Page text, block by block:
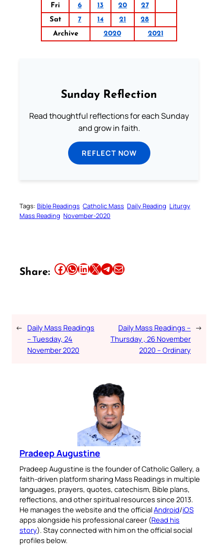
Fri 6 13 20
27
Sat
7 14 21
28
Archive
2020 2021
Sunday Reflection
Read thoughtful reflections for each Sunday
and grow in faith.
REFLECT NOW
Tags: Bible Readings Catholic Mass Daily Reading Liturgy
Mass Reading November-2020
Share: Share this article on Facebook Share this article on WhatsApp Share this article on LinkedIn Share this article on X Share this article on TelegramEmail this Article
← Daily Mass Readings
– Tuesday, 24
November 2020
Daily Mass Readings –
Thursday , 26 November
2020 – Ordinary
→
Pradeep Augustine
Pradeep Augustine is the founder of Catholic Gallery, a
faith-driven platform sharing Mass Readings in multiple
languages, prayers, quotes, catechism, Bible plans,
reflections, and other spiritual resources since 2013.
He manages the website and the officialAndroid/iOS
apps alongside his professional career (Read his
story). Stay connected with him on the official social
profiles below.